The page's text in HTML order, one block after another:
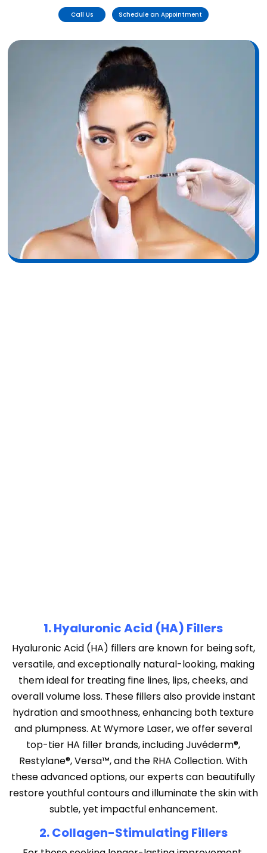
Call Us Schedule an Appointment
1. Hyaluronic Acid (HA) Fillers
Hyaluronic Acid (HA) fillers are known for being soft,
versatile, and exceptionally natural-looking, making
them ideal for treating fine lines, lips, cheeks, and
overall volume loss. These fillers also provide instant
hydration and smoothness, enhancing both texture
and plumpness. At Wymore Laser, we offer several
top-tier HA filler brands, including Juvéderm®,
Restylane®, Versa™, and the RHA Collection. With
these advanced options, our experts can beautifully
restore youthful contours and illuminate the skin with
subtle, yet impactful enhancement.
2. Collagen-Stimulating Fillers